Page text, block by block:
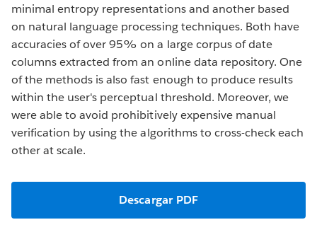
minimal entropy representations and another based
on natural language processing techniques. Both have
accuracies of over 95% on a large corpus of date
columns extracted from an online data repository. One
of the methods is also fast enough to produce results
within the user's perceptual threshold. Moreover, we
were able to avoid prohibitively expensive manual
verification by using the algorithms to cross-check each
other at scale.
Descargar PDF